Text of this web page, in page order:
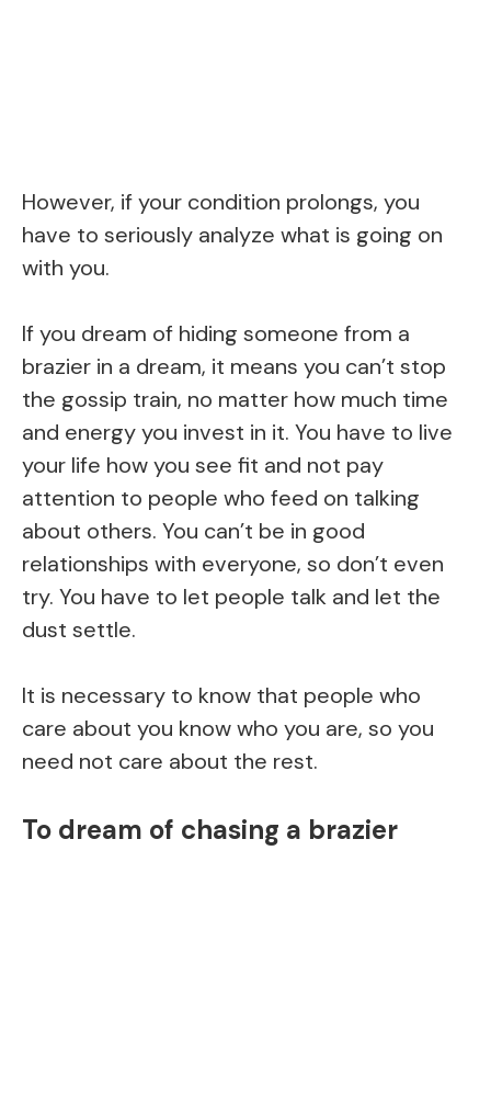
However, if your condition prolongs, you
have to seriously analyze what is going on
with you.
If you dream of hiding someone from a
brazier in a dream, it means you can’t stop
the gossip train, no matter how much time
and energy you invest in it. You have to live
your life how you see fit and not pay
attention to people who feed on talking
about others. You can’t be in good
relationships with everyone, so don’t even
try. You have to let people talk and let the
dust settle.
It is necessary to know that people who
care about you know who you are, so you
need not care about the rest.
To dream of chasing a brazier